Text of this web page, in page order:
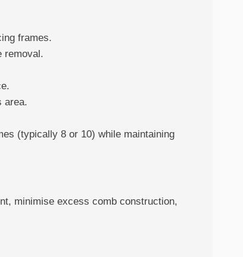
frames.
removal.
area.
(typically 8 or 10) while maintaining
minimise excess comb construction,